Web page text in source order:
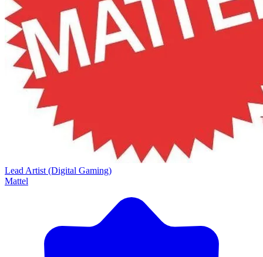
Lead Artist (Digital Gaming)
Mattel